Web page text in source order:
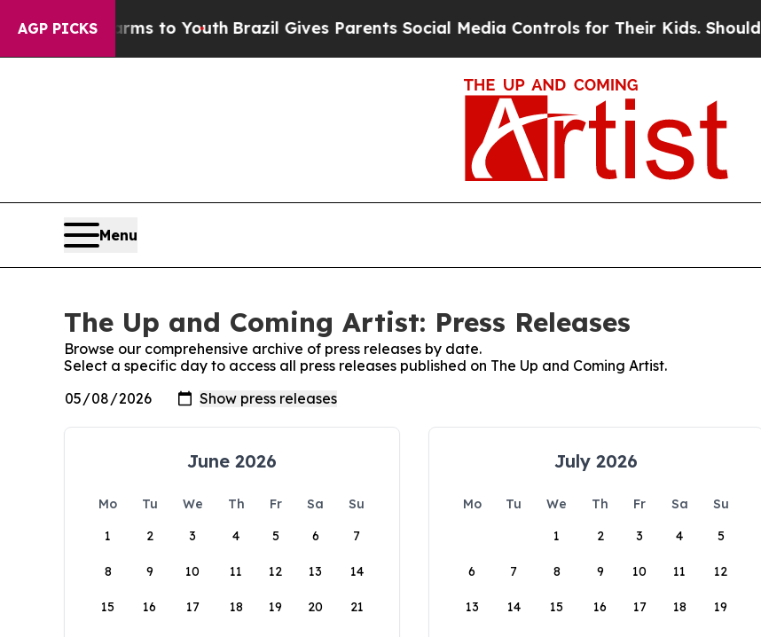
AGP PICKS
Harms to YouthBrazil Gives Parents Social Media Controls for Their Kids. Should the US?
Menu
The Up and Coming Artist: Press Releases
Browse our comprehensive archive of press releases by date.
Select a specific day to access all press releases published on The Up and Coming Artist.
June 2026
Mo Tu We Th Fr Sa
Su
1
2 3 4 5 6 7
8 9 10 11 12 13 14
15 16 17 18 19 20 21
July 2026
Mo Tu We Th Fr Sa
Su
1
2 3 4 5
6 7 8 9 10 11 12
13 14 15 16 17 18 19